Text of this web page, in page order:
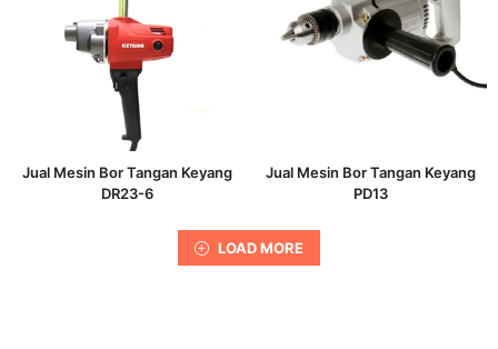
Jual Mesin Bor Tangan Keyang
DR23-6
Jual Mesin Bor Tangan Keyang
PD13
LOAD MORE